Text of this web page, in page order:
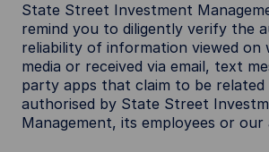
State Street Investment
remind you to diligently verify the
reliability of information viewed on
media or received via email, text
party apps that claim to be related
authorised by State Street
Management, its employees or our